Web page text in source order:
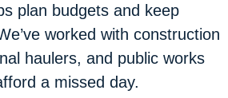
plan budgets and keep
worked with construction
haulers, and public works
a missed day.